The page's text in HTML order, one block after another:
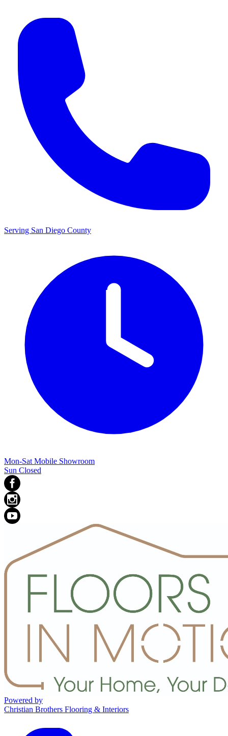
Serving San Diego County
Mon-Sat Mobile Showroom
Sun Closed
Powered by
Christian Brothers Flooring & Interiors